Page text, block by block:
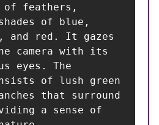
of feathers,
of blue,
and red. It gazes
camera with its
eyes. The
of lush green
that surround
a sense of